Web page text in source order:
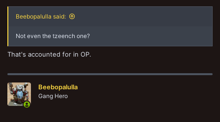
Beebopalulla said:
Not even the tzeench one?
That's accounted for in OP.
Beebopalulla
Gang Hero